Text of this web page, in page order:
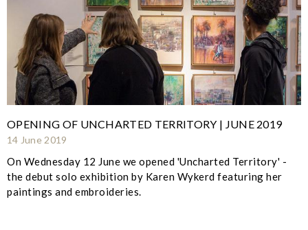
OPENING OF UNCHARTED TERRITORY | JUNE 2019
14 June 2019
On Wednesday 12 June we opened 'Uncharted Territory' -
the debut solo exhibition by Karen Wykerd featuring her
paintings and embroideries.